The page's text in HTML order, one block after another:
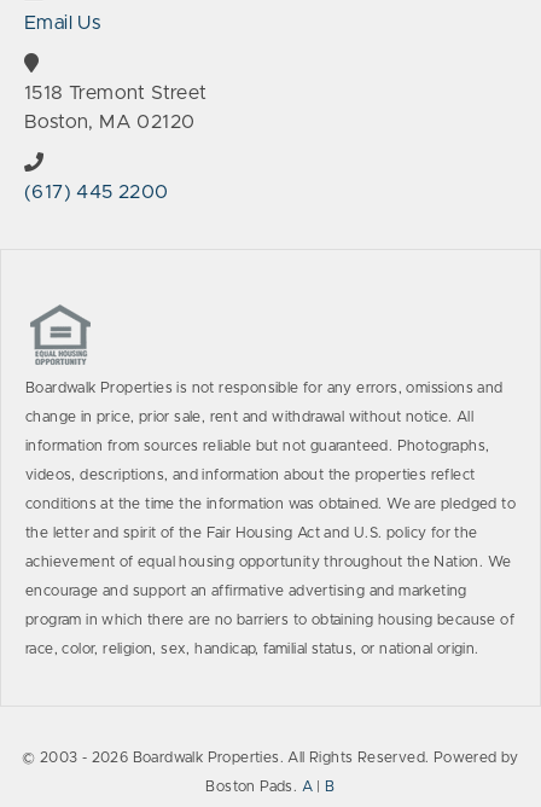
Email Us
1518 Tremont Street
Boston, MA 02120
(617) 445 2200
Boardwalk Properties is not responsible for any errors, omissions and
change in price, prior sale, rent and withdrawal without notice. All
information from sources reliable but not guaranteed. Photographs,
videos, descriptions, and information about the properties reflect
conditions at the time the information was obtained. We are pledged to
the letter and spirit of the Fair Housing Act and U.S. policy for the
achievement of equal housing opportunity throughout the Nation. We
encourage and support an affirmative advertising and marketing
program in which there are no barriers to obtaining housing because of
race, color, religion, sex, handicap, familial status, or national origin.
© 2003 - 2026 Boardwalk Properties. All Rights Reserved. Powered by
Boston Pads. A B